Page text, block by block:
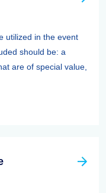
utilized in the event
should be: a
are of special value,